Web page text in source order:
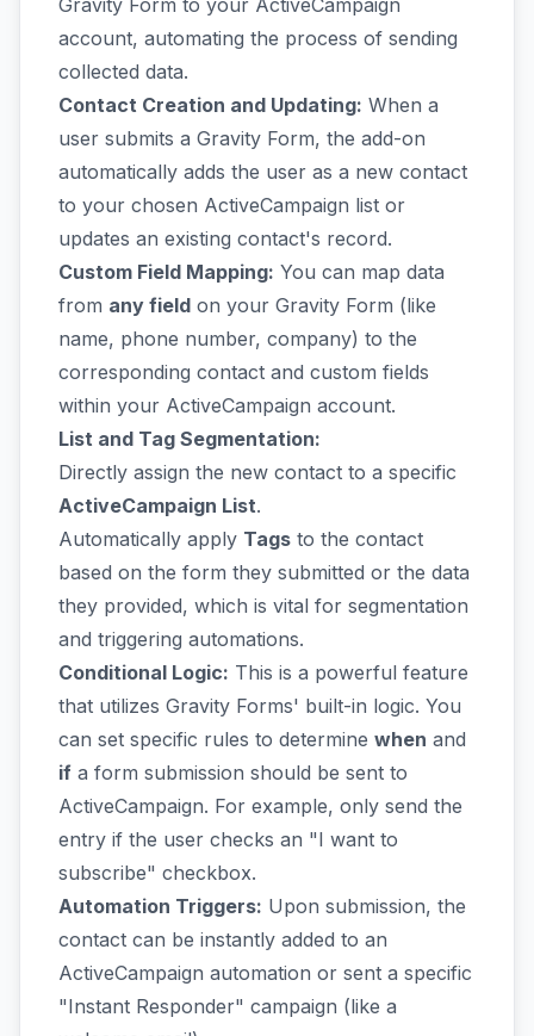
Gravity Form to your ActiveCampaign
account, automating the process of sending
collected data.
Contact Creation and Updating: When a
user submits a Gravity Form, the add-on
automatically adds the user as a new contact
to your chosen ActiveCampaign list or
updates an existing contact's record.
Custom Field Mapping: You can map data
from any field on your Gravity Form (like
name, phone number, company) to the
corresponding contact and custom fields
within your ActiveCampaign account.
List and Tag Segmentation:
Directly assign the new contact to a specific
ActiveCampaign List.
Automatically apply Tags to the contact
based on the form they submitted or the data
they provided, which is vital for segmentation
and triggering automations.
Conditional Logic: This is a powerful feature
that utilizes Gravity Forms' built-in logic. You
can set specific rules to determine when and
if a form submission should be sent to
ActiveCampaign. For example, only send the
entry if the user checks an "I want to
subscribe" checkbox.
Automation Triggers: Upon submission, the
contact can be instantly added to an
ActiveCampaign automation or sent a specific
"Instant Responder" campaign (like a